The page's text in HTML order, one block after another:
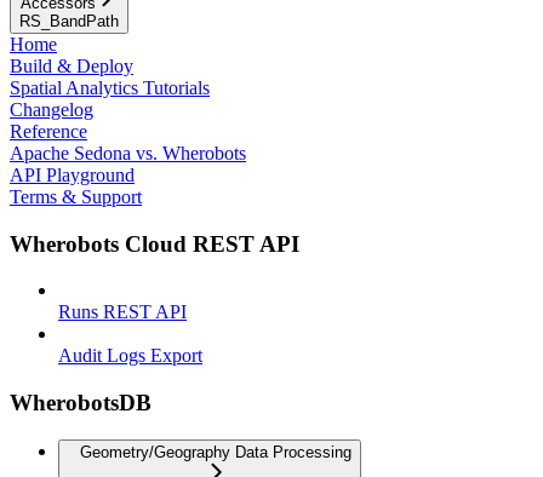
RS_BandPath
Home
Build & Deploy
Spatial Analytics Tutorials
Changelog
Reference
Apache Sedona vs. Wherobots
API Playground
Terms & Support
Wherobots Cloud REST API
Runs REST API
Audit Logs Export
WherobotsDB
Geometry/Geography Data Processing